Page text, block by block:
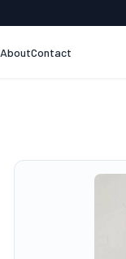
AboutContact